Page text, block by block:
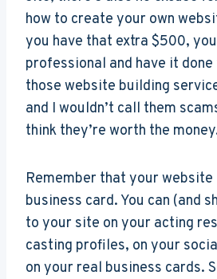
how to create your own
you have that extra $500,
professional and have it
those website building
and I wouldn’t call them
think they’re worth the
Remember that your website
business card. You can (and
to your site on your acting
casting profiles, on your
on your real business cards.